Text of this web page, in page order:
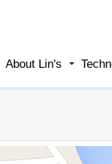
About Lin's